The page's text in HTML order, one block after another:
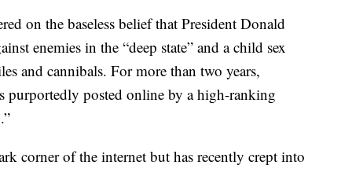
on the baseless belief that President Donald
enemies in the “deep state” and a child sex
and cannibals. For more than two years,
purportedly posted online by a high-ranking
corner of the internet but has recently crept into